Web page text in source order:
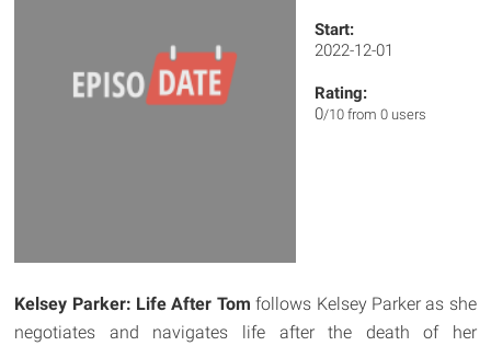
Start:
2022-12-01
Rating:
0/10 from 0 users
Kelsey Parker: Life After Tom follows Kelsey Parker as she
negotiates and navigates life after the death of her